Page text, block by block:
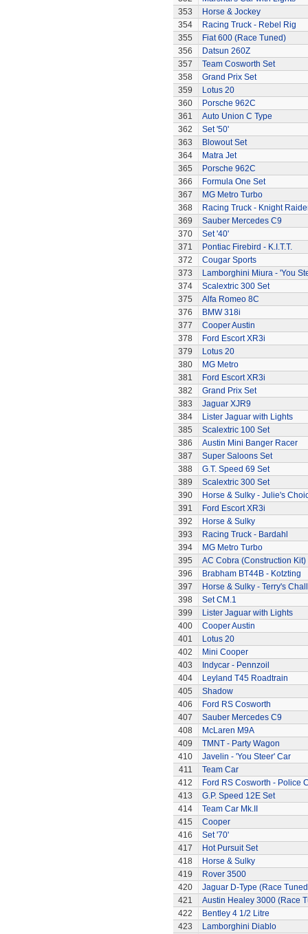
353
Horse & Jockey
354
Racing Truck - Rebel Rig
355
Fiat 600 (Race Tuned)
356
Datsun 260Z
357
Team Cosworth Set
358
Grand Prix Set
359
Lotus 20
360
Porsche 962C
361
Auto Union C Type
362
Set '50'
363
Blowout Set
364
Matra Jet
365
Porsche 962C
366
Formula One Set
367
MG Metro Turbo
368
Racing Truck - Knight
369
Sauber Mercedes C9
370
Set '40'
371
Pontiac Firebird - K.I.T.T.
372
Cougar Sports
373
Lamborghini Miura - 'You
374
Scalextric 300 Set
375
Alfa Romeo 8C
376
BMW 318i
377
Cooper Austin
378
Ford Escort XR3i
379
Lotus 20
380
MG Metro
381
Ford Escort XR3i
382
Grand Prix Set
383
Jaguar XJR9
384
Lister Jaguar with Lights
385
Scalextric 100 Set
386
Austin Mini Banger Racer
387
Super Saloons Set
388
G.T. Speed 69 Set
389
Scalextric 300 Set
390
Horse & Sulky - Julie's
391
Ford Escort XR3i
392
Horse & Sulky
393
Racing Truck - Bardahl
394
MG Metro Turbo
395
AC Cobra (Construction Kit)
396
Brabham BT44B - Kotzting
397
Horse & Sulky - Terry's
398
Set CM.1
399
Lister Jaguar with Lights
400
Cooper Austin
401
Lotus 20
402
Mini Cooper
403
Indycar - Pennzoil
404
Leyland T45 Roadtrain
405
Shadow
406
Ford RS Cosworth
407
Sauber Mercedes C9
408
McLaren M9A
409
TMNT - Party Wagon
410
Javelin - 'You Steer' Car
411
Team Car
412
Ford RS Cosworth - Police
413
G.P. Speed 12E Set
414
Team Car Mk.II
415
Cooper
416
Set '70'
417
Hot Pursuit Set
418
Horse & Sulky
419
Rover 3500
420
Jaguar D-Type (Race
421
Austin Healey 3000 (Race
422
Bentley 4 1/2 Litre
423
Lamborghini Diablo